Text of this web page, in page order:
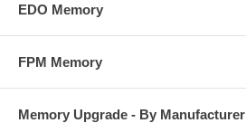
EDO Memory
FPM Memory
Memory Upgrade - By Manufacturer